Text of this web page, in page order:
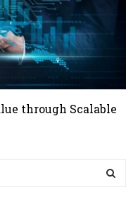
through Scalable